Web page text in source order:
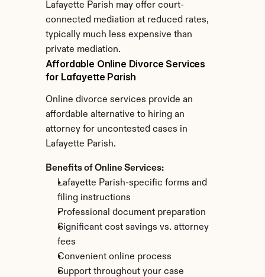
Lafayette Parish may offer court-
connected mediation at reduced rates,
typically much less expensive than
private mediation.
Affordable Online Divorce Services
for Lafayette Parish
Online divorce services provide an
affordable alternative to hiring an
attorney for uncontested cases in
Lafayette Parish.
Benefits of Online Services:
Lafayette Parish-specific forms and
filing instructions
Professional document preparation
Significant cost savings vs. attorney
fees
Convenient online process
Support throughout your case